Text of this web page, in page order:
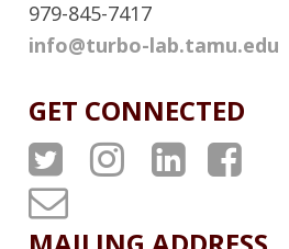
979-845-7417
info@turbo-lab.tamu.edu
GET CONNECTED
A
T
P
A
P
A
P
A
P
T
u